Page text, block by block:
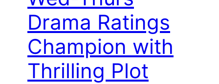
Drama Ratings
Champion with
Thrilling Plot